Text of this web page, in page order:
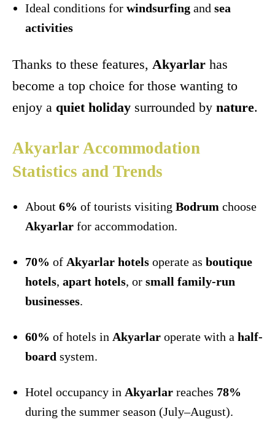
Ideal conditions for windsurfing and sea
activities
Thanks to these features, Akyarlar has
become a top choice for those wanting to
enjoy a quiet holiday surrounded by nature.
Akyarlar Accommodation
Statistics and Trends
About 6% of tourists visiting Bodrum choose
Akyarlar for accommodation.
70% of Akyarlar hotels operate as boutique
hotels, apart hotels, or small family-run
businesses.
60% of hotels in Akyarlar operate with a half-
board system.
Hotel occupancy in Akyarlar reaches 78%
during the summer season (July–August).